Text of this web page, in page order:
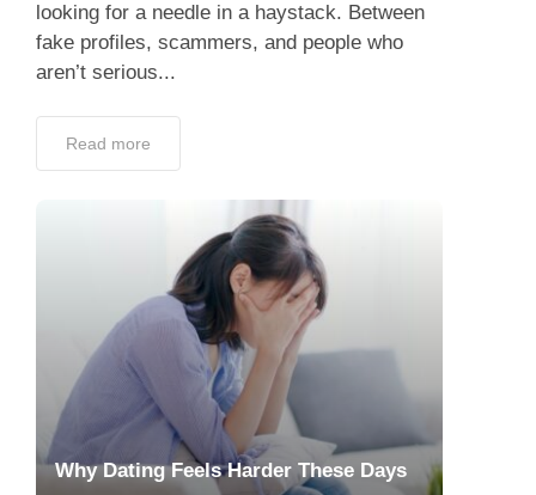
looking for a needle in a haystack. Between
fake profiles, scammers, and people who
aren’t serious...
Read more
Why Dating Feels Harder These Days